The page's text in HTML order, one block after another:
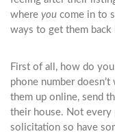
where you come in to
ways to get them back
First of all, how do
phone number
them up online, send
their house. Not
solicitation so have